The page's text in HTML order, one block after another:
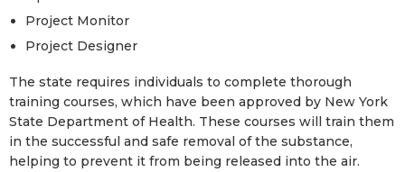
Project Monitor
Project Designer
The state requires individuals to complete thorough
training courses, which have been approved by New York
State Department of Health. These courses will train them
in the successful and safe removal of the substance,
helping to prevent it from being released into the air.